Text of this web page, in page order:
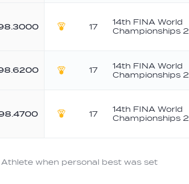
17
14th FINA World
Championships
17
14th FINA World
Championships
17
14th FINA World
Championships
when personal best was set